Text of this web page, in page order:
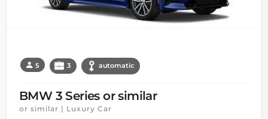
5 3 automatic
BMW 3 Series or similar
or similar | Luxury Car